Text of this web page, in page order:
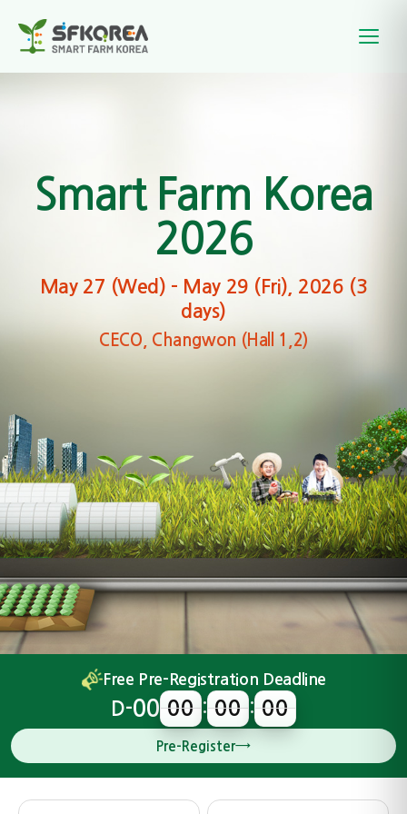
Smart Farm Korea
2026
May 27 (Wed) – May 29 (Fri), 2026 (3
days)
CECO, Changwon (Hall 1,2)
Free Pre-Registration Deadline
D-00 00
00 : 00
00 : 00
00
Pre-Register→